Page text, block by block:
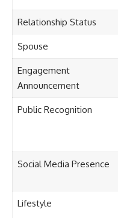
Relationship Status
Spouse
Engagement
Announcement
Public Recognition
Social Media Presence
Lifestyle